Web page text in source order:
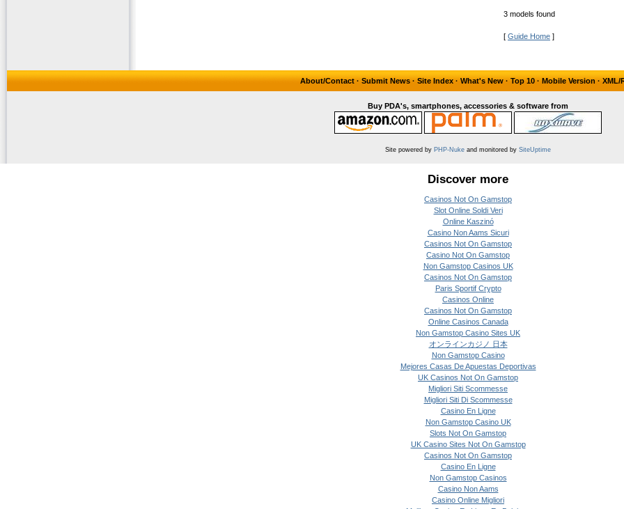
3 models found
[ Guide Home ]
About/Contact · Submit News · Site Index · What's New · Top 10 · Mobile Version · XML/
Buy PDA's, smartphones, accessories & software from
Site powered by PHP-Nuke and monitored by SiteUptime
Discover more
Casinos Not On Gamstop
Slot Online Soldi Veri
Online Kaszinó
Casino Non Aams Sicuri
Casinos Not On Gamstop
Casino Not On Gamstop
Non Gamstop Casinos UK
Casinos Not On Gamstop
Paris Sportif Crypto
Casinos Online
Casinos Not On Gamstop
Online Casinos Canada
Non Gamstop Casino Sites UK
オンラインカジノ 日本
Non Gamstop Casino
Mejores Casas De Apuestas Deportivas
UK Casinos Not On Gamstop
Migliori Siti Scommesse
Migliori Siti Di Scommesse
Casino En Ligne
Non Gamstop Casino UK
Slots Not On Gamstop
UK Casino Sites Not On Gamstop
Casinos Not On Gamstop
Casino En Ligne
Non Gamstop Casinos
Casino Non Aams
Casino Online Migliori